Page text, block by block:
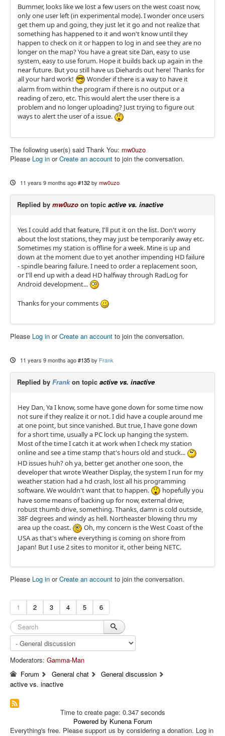
Bummer, looks like we lost a few users on the west coast now,
only one user left (in experimental mode). I wonder once users
get them up and going, they just let it go and not realize that
something has happened to it and won't know until they
happen to check on it or happen to log in and see they are no
longer on the map? You have a great site Dan, easy to use
system, easy to use forum. Hope it builds back up again in the
near future. But you still have us Diehards out here! Thanks for
all your hard work!
Wonder if there is a way to have it
alarm from within the program if there is no output or a
reading of zero, etc. This would alert the user there is a
problem and no longer uploading? Just trying to figure out
ways to alert the user of a issue.
The following user(s) said Thank You: mw0uzo
Please Log in orCreate an account to join the conversation.
11 years 9 months ago #132 by mw0uzo
Replied by mw0uzo on topic active vs. inactive
Yes I could add that feature, I'll put it on the list. Don't worry
about the lost stations, they may just be temporarily away etc.
Sometimes my station is offline for a week. Mine is up and
down at the moment due to yet another impending HD failure
- spindle bearing failure. I need to order a replacement soon,
or I'll end up with a dead HD halfway through RadLog for
Android development...
Thanks for your comments
Please Log in orCreate an account to join the conversation.
11 years 9 months ago #135 by Frank
Replied by Frankon topic active vs. inactive
Hey Dan, Ya I know, some have gone down for some time now
not sure if they realize it or not. I did have a couple around me
at one point, but since vanished. But true, I have gone down
for a short time, usually a PC lock up hanging the system.
Most of the time I catch it at work when I check my station
online and see a time stamp that's hours old and stuck...
HD issues huh? oh ya, better get another one soon, the
developer that wrote Weather Display, the system I run for my
weather station had a hd crash, lost all his programming
software. We wouldn't want that to happen.
hopefully you
have some means of backing up for now, external drive,
robust thumb drive, something. Thanks, damn is cold outside,
38F degrees and windy as hell. Northeaster blowing thru my
area up the coast.
Oh, my concern is the West Coast of the
USA as that's where everything is coming on shore from
Japan! But I use 2 sites to monitor it, other being NETC.
Please Log in orCreate an account to join the conversation.
1 2 3 4 5 6
Moderators: Gamma-Man
Forum
General chat
General discussion
active vs. inactive
Time to create page: 0.347 seconds
Powered by Kunena Forum
Everything's free. Please support us by considering a donation. Log in